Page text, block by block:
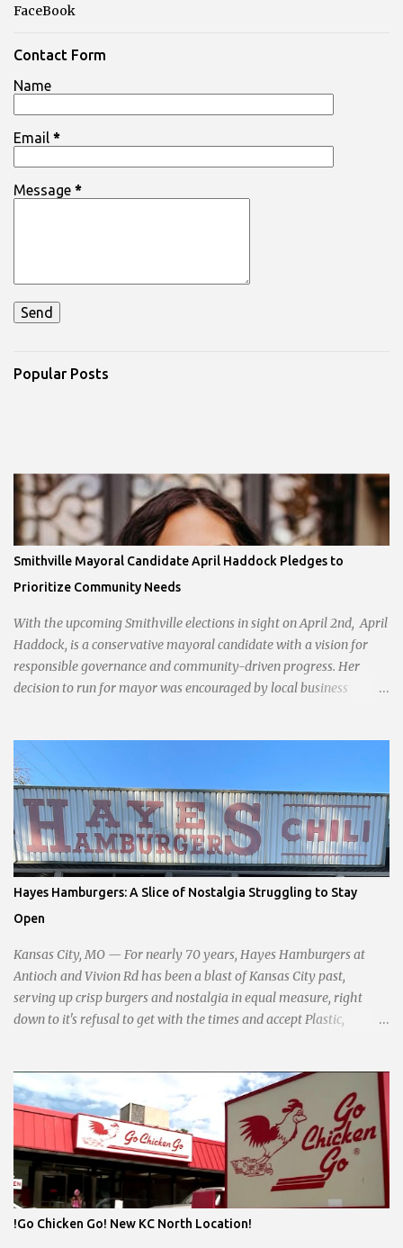
FaceBook
Contact Form
Name
Email *
Message *
Popular Posts
Smithville Mayoral Candidate April Haddock Pledges to
Prioritize Community Needs
With the upcoming Smithville elections in sight on April 2nd, April
Haddock, is a conservative mayoral candidate with a vision for
responsible governance and community-driven progress. Her
decision to run for mayor was encouraged by local business
With a clear focus on essential services, infrastructure
development, and preserving the character of the community,
Haddock aims to address the pressing needs of the city while
standing firm against special interests. Vowing to champion the
interests of the community against what she describes as the
undue influence of developers and an unresponsive city board. In a
passionate statement, Haddock declared her commitment to fair
taxation, essential services, and a more empathetic approach to
governance.
Hayes Hamburgers: A Slice of Nostalgia Struggling to Stay
Open
Kansas City, MO — For nearly 70 years, Hayes Hamburgers at
Antioch and Vivion Rd has been a blast of Kansas City past,
serving up crisp burgers and nostalgia in equal measure, right
down to it's refusal to get with the times and accept Plastic,
glowing 24/7 over bustling counters and sizzling grills. But the era
of round-the-clock service is now a fond memory, as the beloved
eatery struggles to stay afloat amidst staffing shortages and an
uncertain future. Like many small businesses, Hayes was hit hard
by the pandemic. Once renowned for its reliability, the diner’s
hours have become erratic. With only three employees on staff,
day shifts are a scramble, and the once-vital overnight hours have
!Go Chicken Go! New KC North Location!